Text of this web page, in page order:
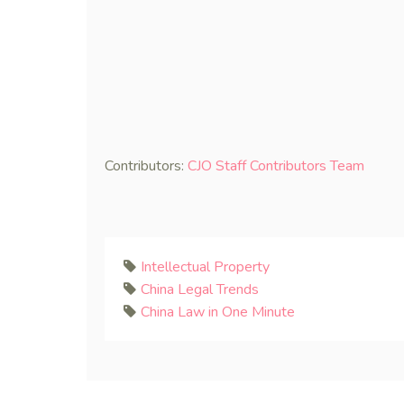
Contributors: CJO Staff Contributors Team
Intellectual Property
China Legal Trends
China Law in One Minute